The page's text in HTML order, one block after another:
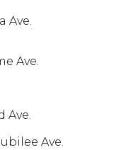
Ave.
Ave.
Ave.
Ave.